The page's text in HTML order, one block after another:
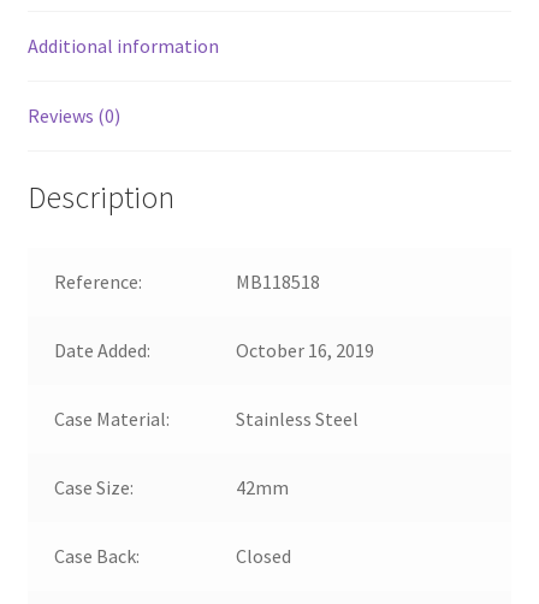
Additional information
Reviews (0)
Description
Reference: MB118518
Date Added: October 16, 2019
Case Material: Stainless Steel
Case Size: 42mm
Case Back: Closed